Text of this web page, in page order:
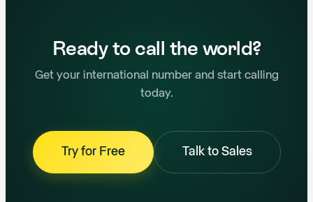
Ready to call the world?
Get your international number and start calling
today.
Try for Free Talk to Sales